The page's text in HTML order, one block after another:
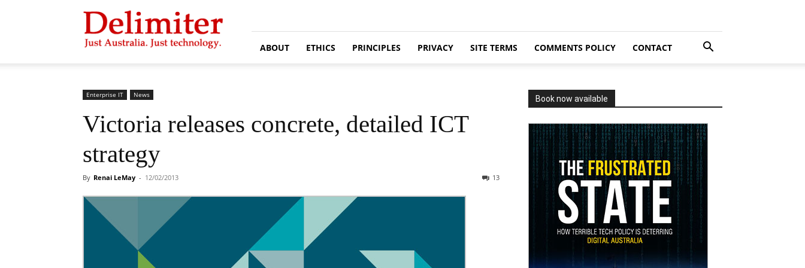
Delimiter
ABOUT ETHICS PRINCIPLES PRIVACY SITE TERMS COMMENTS POLICY CONTACT
Enterprise IT News
Victoria releases concrete, detailed ICT
strategy
By Renai LeMay - 12/02/2013 13
Book now available